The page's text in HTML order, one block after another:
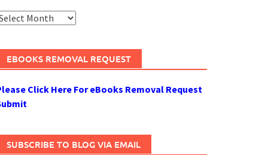
EBOOKS REMOVAL REQUEST
Click Here For eBooks Removal Request
SUBSCRIBE TO BLOG VIA EMAIL